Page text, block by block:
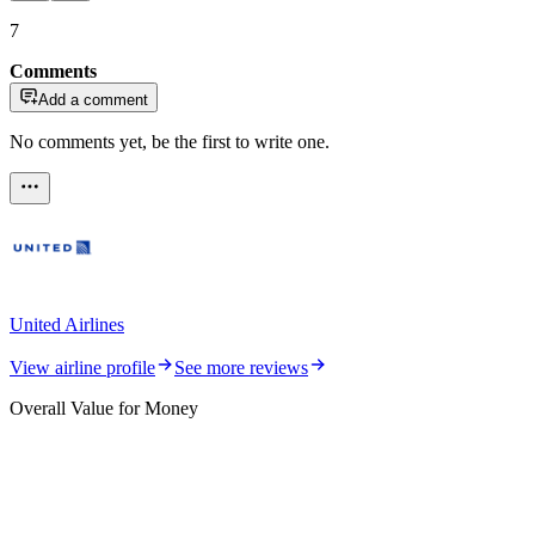
7
Comments
Add a comment
No comments yet, be the first to write one.
United Airlines
View airline profile
See more reviews
Overall Value for Money